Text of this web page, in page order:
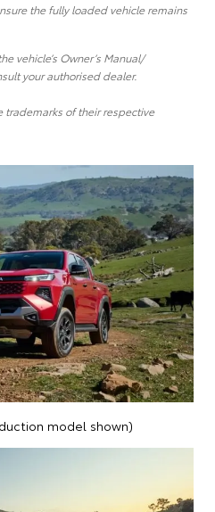
the fully loaded vehicle remains
vehicle’s Owner’s Manual/
your authorised dealer.
trademarks of their respective
model shown)